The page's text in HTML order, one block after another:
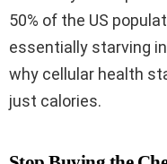
50% of the US
essentially starving
why cellular health
just calories.